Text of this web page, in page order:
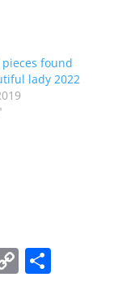
found
lady 2022
C S